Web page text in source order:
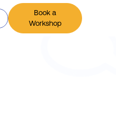
Book a
Workshop